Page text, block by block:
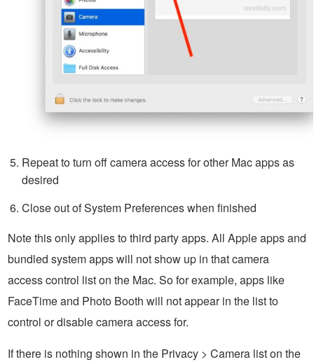
Repeat to turn off camera access for other Mac apps as
desired
Close out of System Preferences when finished
Note this only applies to third party apps. All Apple apps and
bundled system apps will not show up in that camera
access control list on the Mac. So for example, apps like
FaceTime and Photo Booth will not appear in the list to
control or disable camera access for.
If there is nothing shown in the Privacy > Camera list on the